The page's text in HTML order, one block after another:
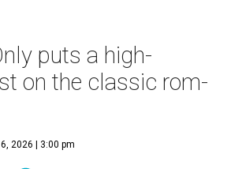
puts a high-
on the classic rom-
2026 | 3:00 pm